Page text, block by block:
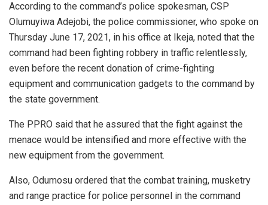
According to the command’s police spokesman, CSP
Olumuyiwa Adejobi, the police commissioner, who spoke on
Thursday June 17, 2021, in his office at Ikeja, noted that the
command had been fighting robbery in traffic relentlessly,
even before the recent donation of crime-fighting
equipment and communication gadgets to the command by
the state government.
The PPRO said that he assured that the fight against the
menace would be intensified and more effective with the
new equipment from the government.
Also, Odumosu ordered that the combat training, musketry
and range practice for police personnel in the command